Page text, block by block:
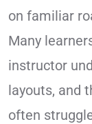
on familiar
Many
instructor
layouts, and
often